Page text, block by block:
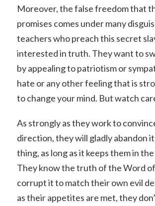
Moreover, the false freedom that
promises comes under many
teachers who preach this secret
interested in truth. They want to
by appealing to patriotism or
hate or any other feeling that is
to change your mind. But watch
As strongly as they work to
direction, they will gladly abandon
thing, as long as it keeps them in
They know the truth of the Word
corrupt it to match their own evil
as their appetites are met, they